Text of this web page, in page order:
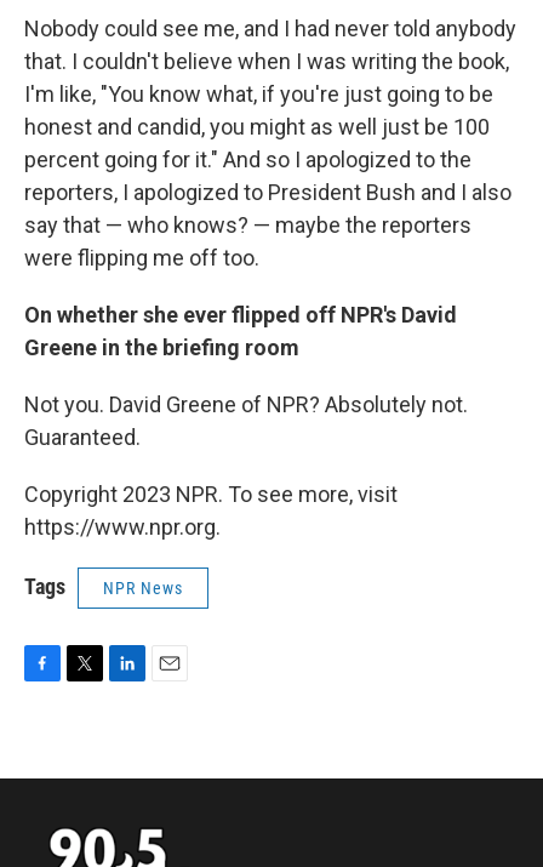
Nobody could see me, and I had never told anybody
that. I couldn't believe when I was writing the book,
I'm like, "You know what, if you're just going to be
honest and candid, you might as well just be 100
percent going for it." And so I apologized to the
reporters, I apologized to President Bush and I also
say that — who knows? — maybe the reporters
were flipping me off too.
On whether she ever flipped off NPR's David
Greene in the briefing room
Not you. David Greene of NPR? Absolutely not.
Guaranteed.
Copyright 2023 NPR. To see more, visit
https://www.npr.org.
Tags NPR News
b
t
r
e
I
n
l